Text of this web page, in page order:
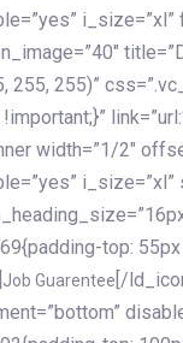
255, 255)”
width=”1/2″
top:
Job Guarentee [/ld_icon_box][/vc_column_inner][/vc_row_inner][/vc_column][/vc_row][vc_row content_placement=”bottom” disable_element=”yes” enable_gradient=”yes” css=”.vc_custom_1645358228692{padding-top: 100px !important;padding-bottom: 100px !important;}” gradient_bg=”linear-gradient(90deg, #7a263f 0%, rgb(45, 53, 68) 100%)”][vc_column enable_content_animation=”yes” ca_init_scale_x=”1″ ca_init_scale_y=”1″ ca_init_scale_z=”1″ ca_init_opacity=”0″ ca_an_scale_x=”1″ ca_an_scale_y=”1″ ca_an_scale_z=”1″ ca_an_opacity=”1″ offset=”vc_col-md-6″ ca_duration=”1800″ ca_delay=”180″ ca_init_translate_y=”35″][ld_fancy_heading tag=”h6″ color=”rgba(255, 255, 255, 0.6)”]Art, Sports, Science and more[/ld_fancy_heading][ld_fancy_heading tag=”h2″ color=”rgb(255, 255, 255)”]Our students develop insights that drive impact.[/ld_fancy_heading][/vc_column][vc_column offset=”vc_col-md-6″ responsive_align=”text-md-right” el_id=”carousel-nav-container” css=”.vc_custom_1575460984953{margin-bottom: 35px !important;}”][/vc_column][vc_column css=”.vc_custom_1575458684140{padding-top: 20px !important;}”][ld_carousel